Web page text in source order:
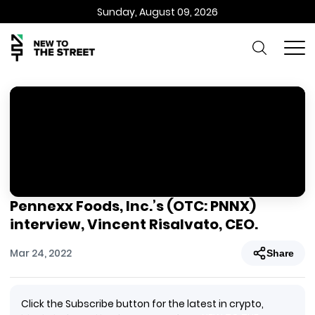
Sunday, August 09, 2026
Pennexx Foods, Inc.’s (OTC: PNNX)
interview, Vincent Risalvato, CEO.
Mar 24, 2022 Share
Click the Subscribe button for the latest in crypto,